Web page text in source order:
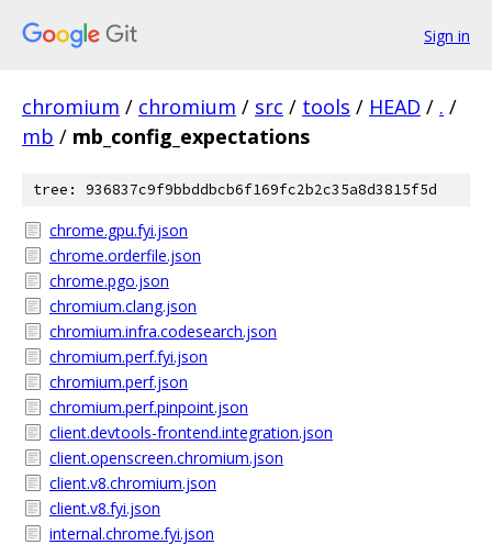
Sign in
chromium / chromium / src / tools / HEAD / . /
mb / mb_config_expectations
tree: 936837c9f9bbddbcb6f169fc2b2c35a8d3815f5d
chrome.gpu.fyi.json
chrome.orderfile.json
chrome.pgo.json
chromium.clang.json
chromium.infra.codesearch.json
chromium.perf.fyi.json
chromium.perf.json
chromium.perf.pinpoint.json
client.devtools-frontend.integration.json
client.openscreen.chromium.json
client.v8.chromium.json
client.v8.fyi.json
internal.chrome.fyi.json